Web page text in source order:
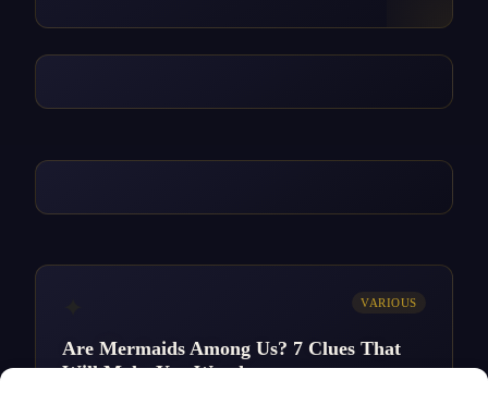
VARIOUS
Are Mermaids Among Us? 7 Clues That
Will Make You Wonder